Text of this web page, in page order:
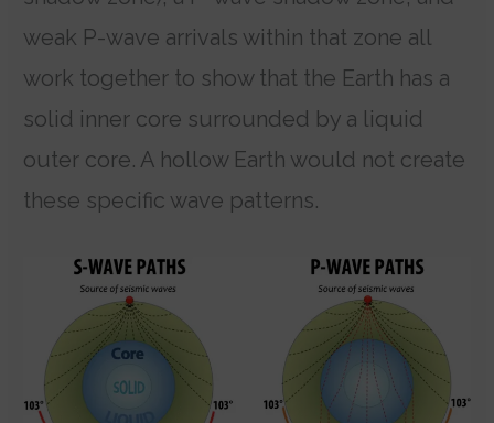
weak P-wave arrivals within that zone all
work together to show that the Earth has a
solid inner core surrounded by a liquid
outer core. A hollow Earth would not create
these specific wave patterns.